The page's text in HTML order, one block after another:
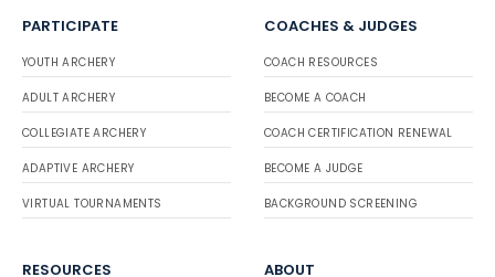
PARTICIPATE
YOUTH ARCHERY
ADULT ARCHERY
COLLEGIATE ARCHERY
ADAPTIVE ARCHERY
VIRTUAL TOURNAMENTS
COACHES & JUDGES
COACH RESOURCES
BECOME A COACH
COACH CERTIFICATION RENEWAL
BECOME A JUDGE
BACKGROUND SCREENING
RESOURCES ABOUT